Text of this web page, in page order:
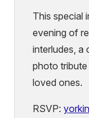
This special
evening of
interludes, a
photo
loved ones.
RSVP: